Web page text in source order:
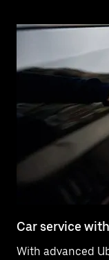
Car service
With advanced